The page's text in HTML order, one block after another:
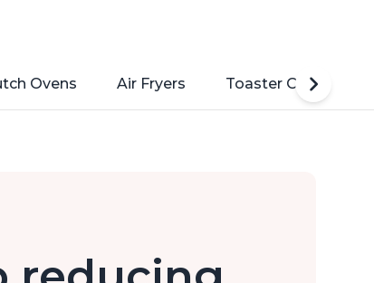
Ovens Air Fryers Toaster Ovens